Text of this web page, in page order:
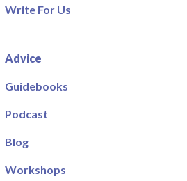
Write For Us
Advice
Guidebooks
Podcast
Blog
Workshops